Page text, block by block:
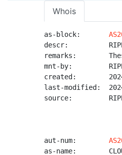
Whois
as-block:
descr:          RIPE
remarks:
mnt-by:         RIPE-
created:
last-modified:
source:
aut-num:
as-name: